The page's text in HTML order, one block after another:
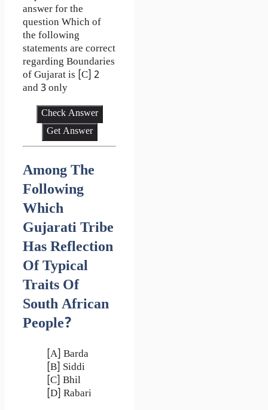
answer for the
question Which of
the following
statements are correct
regarding Boundaries
of Gujarat is [C] 2
and 3 only
Check Answer
Get Answer
Among The
Following
Which
Gujarati Tribe
Has Reflection
Of Typical
Traits Of
South African
People?
[A] Barda
[B] Siddi
[C] Bhil
[D] Rabari